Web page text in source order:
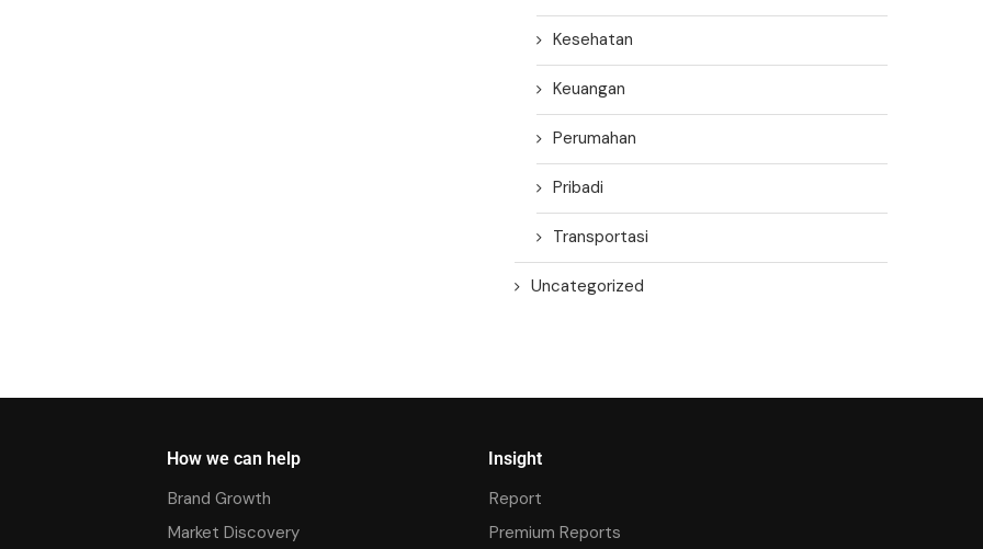
Kesehatan
Keuangan
Perumahan
Pribadi
Transportasi
Uncategorized
How we can help
Brand Growth
Market Discovery
Insight
Report
Premium Reports